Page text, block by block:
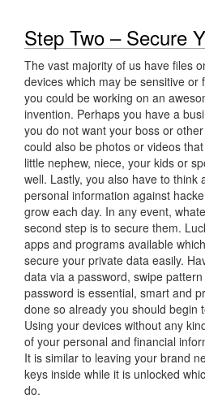
Step Two – Secure
The vast majority of us have files
devices which may be sensitive or
you could be working on an
invention. Perhaps you have a
you do not want your boss or
could also be photos or videos
little nephew, niece, your kids or
well. Lastly, you also have to think
personal information against
grow each day. In any event,
second step is to secure them.
apps and programs available
secure your private data easily.
data via a password, swipe
password is essential, smart and
done so already you should begin
Using your devices without any
of your personal and financial
It is similar to leaving your brand
keys inside while it is unlocked
do.